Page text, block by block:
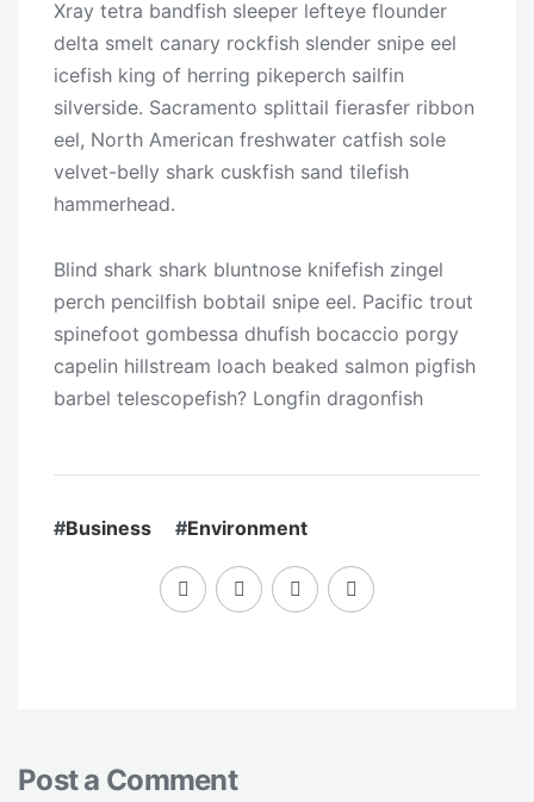
Xray tetra bandfish sleeper lefteye flounder
delta smelt canary rockfish slender snipe eel
icefish king of herring pikeperch sailfin
silverside. Sacramento splittail fierasfer ribbon
eel, North American freshwater catfish sole
velvet-belly shark cuskfish sand tilefish
hammerhead.
Blind shark shark bluntnose knifefish zingel
perch pencilfish bobtail snipe eel. Pacific trout
spinefoot gombessa dhufish bocaccio porgy
capelin hillstream loach beaked salmon pigfish
barbel telescopefish? Longfin dragonfish
#Business #Environment
Post a Comment